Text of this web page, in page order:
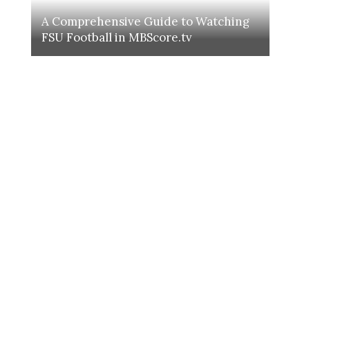
A Comprehensive Guide to Watching
FSU Football in MBScore.tv